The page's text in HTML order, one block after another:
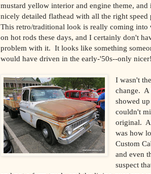
mustard yellow interior and engine theme, and
nicely detailed flathead with all the right speed
This retro/traditional look is really coming into
on hot rods these days, and I certainly don't
problem with it. It looks like something
would have driven in the early-'50s--only nicer!
I wasn't
change. A
showed
couldn't
original.
was how
Custom
and even
suspect